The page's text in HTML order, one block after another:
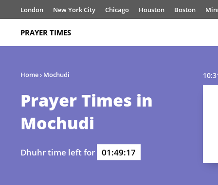
London New York City Chicago Houston Boston
PRAYER TIMES
Home› Mochudi
Prayer Times in
Mochudi
Dhuhr time left for 01:49:17